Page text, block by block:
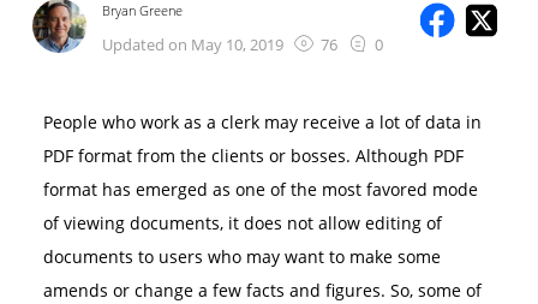
Bryan Greene
Updated on May 10, 2019 76 0
People who work as a clerk may receive a lot of data in
PDF format from the clients or bosses. Although PDF
format has emerged as one of the most favored mode
of viewing documents, it does not allow editing of
documents to users who may want to make some
amends or change a few facts and figures. So, some of